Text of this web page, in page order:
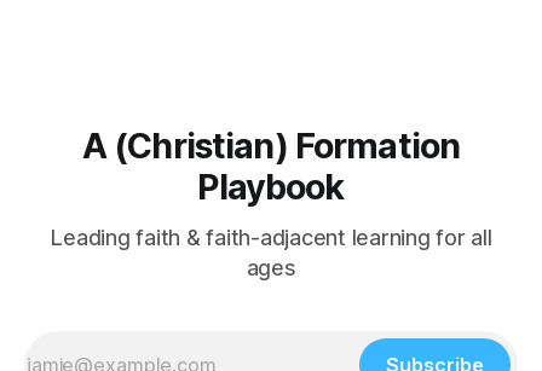
A (Christian) Formation
Playbook
Leading faith & faith-adjacent learning for all
ages
Subscribe